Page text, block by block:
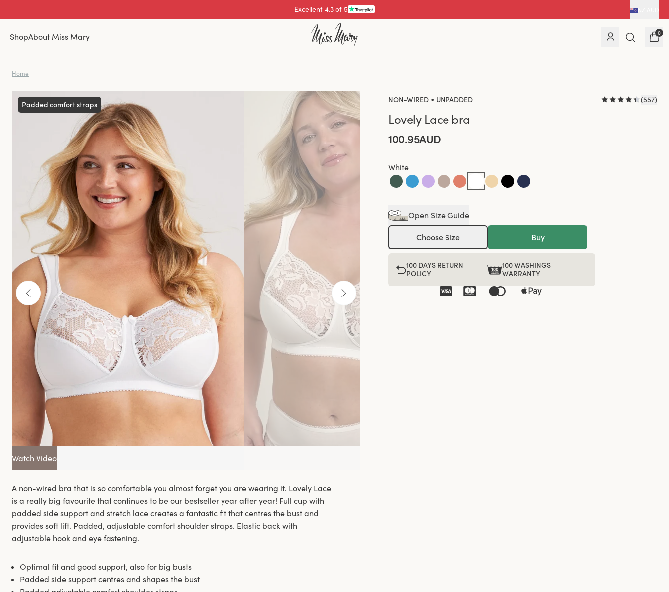
Pay with
ShopAbout Miss Mary 0
Home
Padded comfort straps
Watch Video
NON-WIRED • UNPADDED (557)
Lovely Lace bra
100.95AUD
White
Open Size Guide
Choose Size Buy
100 DAYS RETURN
POLICY
100 WASHINGS
WARRANTY
A non-wired bra that is so comfortable you almost forget you are wearing it. Lovely Lace
is a really big favourite that continues to be our bestseller year after year! Full cup with
padded side support and stretch lace creates a fantastic fit that centres the bust and
provides soft lift. Padded, adjustable comfort shoulder straps. Elastic back with
adjustable hook and eye fastening.
Optimal fit and good support, also for big busts
Padded side support centres and shapes the bust